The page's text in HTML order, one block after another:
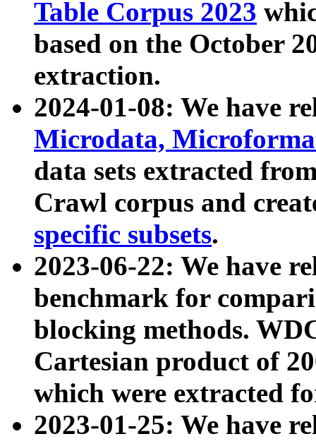
Table Corpus 2023
based on the October
extraction.
2024-01-08: We have
Microdata,
data sets extracted
Crawl corpus and
specific subsets.
2023-06-22: We have
benchmark for
blocking methods.
Cartesian product of
which were extracted
2023-01-25: We have